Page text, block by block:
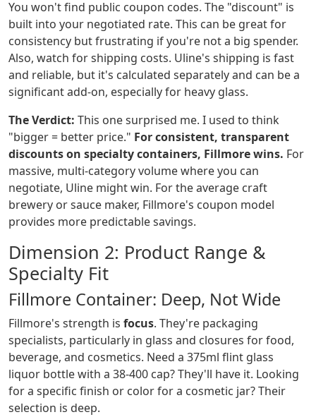
You won't find public coupon codes. The "discount" is
built into your negotiated rate. This can be great for
consistency but frustrating if you're not a big spender.
Also, watch for shipping costs. Uline's shipping is fast
and reliable, but it's calculated separately and can be a
significant add-on, especially for heavy glass.
The Verdict: This one surprised me. I used to think
"bigger = better price." For consistent, transparent
discounts on specialty containers, Fillmore wins. For
massive, multi-category volume where you can
negotiate, Uline might win. For the average craft
brewery or sauce maker, Fillmore's coupon model
provides more predictable savings.
Dimension 2: Product Range &
Specialty Fit
Fillmore Container: Deep, Not Wide
Fillmore's strength is focus. They're packaging
specialists, particularly in glass and closures for food,
beverage, and cosmetics. Need a 375ml flint glass
liquor bottle with a 38-400 cap? They'll have it. Looking
for a specific finish or color for a cosmetic jar? Their
selection is deep.